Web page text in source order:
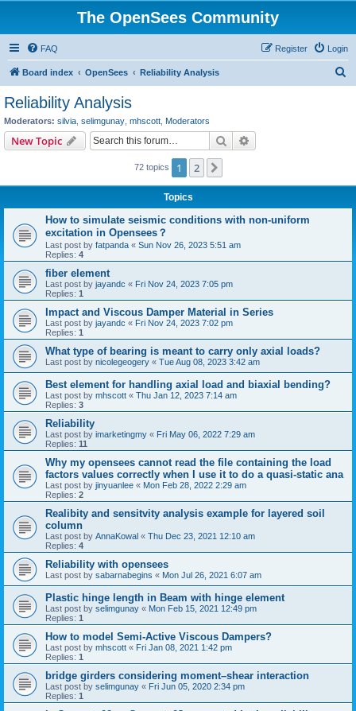
The OpenSees Community
FAQ Login
Register
Board index OpenSees Reliability Analysis
Reliability Analysis
Moderators: silvia selimgunay mhscott Moderators
New Topic Search
72 topics 1 2
Topics
How to simulate seismic conditions with non-uniform
excitation in Opensees？
Last post by fatpanda « Sun Nov 26, 2023 5:51 am
Replies: 4
fiber element
Last post by jayandc « Fri Nov 24, 2023 7:05 pm
Replies: 1
Impact and Viscous Damper Material in Series
Last post by jayandc « Fri Nov 24, 2023 7:02 pm
Replies: 1
What type of bearing is meant to carry only axial loads?
Last post by nicolegeogery « Tue Aug 08, 2023 3:42 am
Best element for handling axial load and biaxial bending?
Last post by mhscott « Thu Jan 12, 2023 7:14 am
Replies: 3
Reliability
Last post by imarketingmy « Fri May 06, 2022 7:29 am
Replies: 11
Why my opensees cannot read the file containing the load
factors values correctly when I use it to do a quasi-static ana
Last post by jinyuanlee « Mon Feb 28, 2022 2:29 am
Replies: 2
Realibity and sensitvity analysis example for layered soil
column
Last post by AnnaKowal « Thu Dec 23, 2021 12:10 am
Replies: 4
Reliability with opensees
Last post by sabarnabegins « Mon Jul 26, 2021 6:07 am
Plastic hinge length in Beam with hinge element
Last post by selimgunay « Mon Feb 15, 2021 12:49 pm
Replies: 1
How to model Semi-Active Viscous Dampers?
Last post by mhscott « Fri Jan 08, 2021 1:42 pm
Replies: 1
bridge girders considering moment–shear interaction
Last post by selimgunay « Fri Jun 05, 2020 2:34 pm
Replies: 1